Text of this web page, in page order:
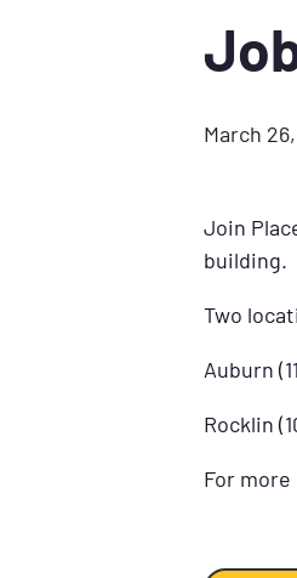
March
Join
building.
Two
Auburn
Rocklin
For